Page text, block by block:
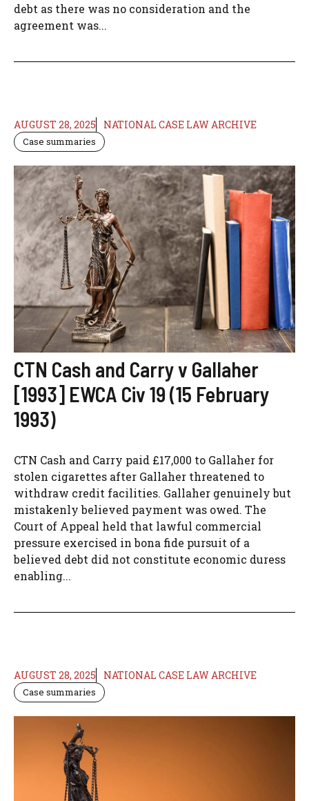
debt as there was no consideration and the
agreement was...
AUGUST 28, 2025 NATIONAL CASE LAW ARCHIVE
Case summaries
CTN Cash and Carry v Gallaher
[1993] EWCA Civ 19 (15 February
1993)
CTN Cash and Carry paid £17,000 to Gallaher for
stolen cigarettes after Gallaher threatened to
withdraw credit facilities. Gallaher genuinely but
mistakenly believed payment was owed. The
Court of Appeal held that lawful commercial
pressure exercised in bona fide pursuit of a
believed debt did not constitute economic duress
enabling...
AUGUST 28, 2025 NATIONAL CASE LAW ARCHIVE
Case summaries